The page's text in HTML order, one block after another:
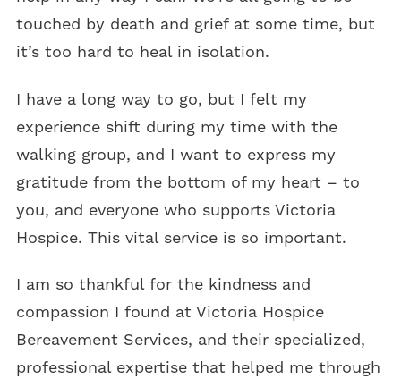
touched by death and grief at some time, but
it’s too hard to heal in isolation.
I have a long way to go, but I felt my
experience shift during my time with the
walking group, and I want to express my
gratitude from the bottom of my heart – to
you, and everyone who supports Victoria
Hospice. This vital service is so important.
I am so thankful for the kindness and
compassion I found at Victoria Hospice
Bereavement Services, and their specialized,
professional expertise that helped me through